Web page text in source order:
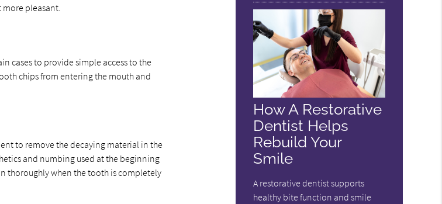
pleasant.
cases to provide simple access to the
chips from entering the mouth and
to remove the decaying material in the
and numbing used at the beginning
thoroughly when the tooth is completely
How A Restorative
Dentist Helps
Rebuild Your
Smile
A restorative dentist supports
healthy bite function and smile